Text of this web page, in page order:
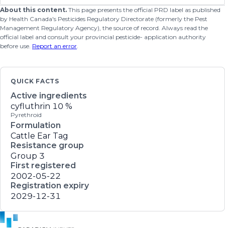
About this content. This page presents the official PRD label as published
by Health Canada's Pesticides Regulatory Directorate (formerly the Pest
Management Regulatory Agency), the source of record. Always read the
official label and consult your provincial pesticide- application authority
before use. Report an error.
QUICK FACTS
Active ingredients
cyfluthrin 10 %
Pyrethroid
Formulation
Cattle Ear Tag
Resistance group
Group 3
First registered
2002-05-22
Registration expiry
2029-12-31